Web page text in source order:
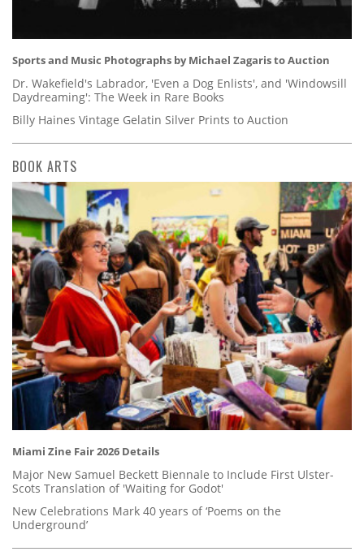
Sports and Music Photographs by Michael Zagaris to Auction
Dr. Wakefield's Labrador, 'Even a Dog Enlists', and 'Windowsill
Daydreaming': The Week in Rare Books
Billy Haines Vintage Gelatin Silver Prints to Auction
BOOK ARTS
Miami Zine Fair 2026 Details
Major New Samuel Beckett Biennale to Include First Ulster-
Scots Translation of 'Waiting for Godot'
New Celebrations Mark 40 years of ‘Poems on the
Underground’